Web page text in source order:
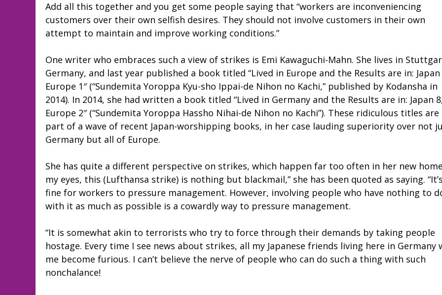
Add all this together and you get some people saying that “workers are inconveniencing
customers over their own selfish desires. They should not involve customers in their own
attempt to maintain and improve working conditions.”
One writer who embraces such a view of strikes is Emi Kawaguchi-Mahn. She lives in
Germany, and last year published a book titled “Lived in Europe and the Results are in: Japan
Europe 1″ (“Sundemita Yoroppa Kyu-sho Ippai-de Nihon no Kachi,” published by Kodansha in
2014). In 2014, she had written a book titled “Lived in Germany and the Results are in: Japan
Europe 2″ (“Sundemita Yoroppa Hassho Nihai-de Nihon no Kachi”). These ridiculous titles are
part of a wave of recent Japan-worshipping books, in her case lauding superiority over not
Germany but all of Europe.
She has quite a different perspective on strikes, which happen far too often in her new
my eyes, this (Lufthansa strike) is nothing but blackmail,” she has been quoted as saying.
fine for workers to pressure management. However, involving people who have nothing to
with it as much as possible is a cowardly way to pressure management.
“It is somewhat akin to terrorists who try to force through their demands by taking people
hostage. Every time I see news about strikes, all my Japanese friends living here in Germany
me become furious. I can’t believe the nerve of people who can do such a thing with such
nonchalance!